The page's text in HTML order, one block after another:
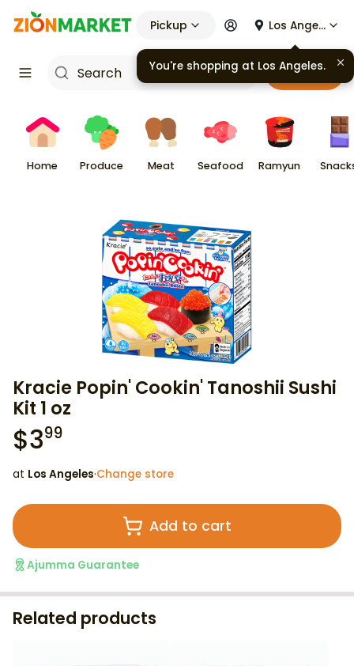
Pickup Los Angeles
Cart
Home Produce Meat Seafood Ramyun
Kracie Popin' Cookin' Tanoshii Sushi
Kit 1 oz
$399
at Los Angeles·Change store
Add to cart
Ajumma Guarantee
Related products
You're shopping at Los Angeles.